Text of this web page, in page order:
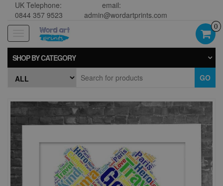
UK Telephone:
0844 357 9523
email:
admin@wordartprints.com
navigation
0
SHOP BY CATEGORY
GO